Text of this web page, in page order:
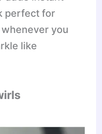
perfect for
you
like